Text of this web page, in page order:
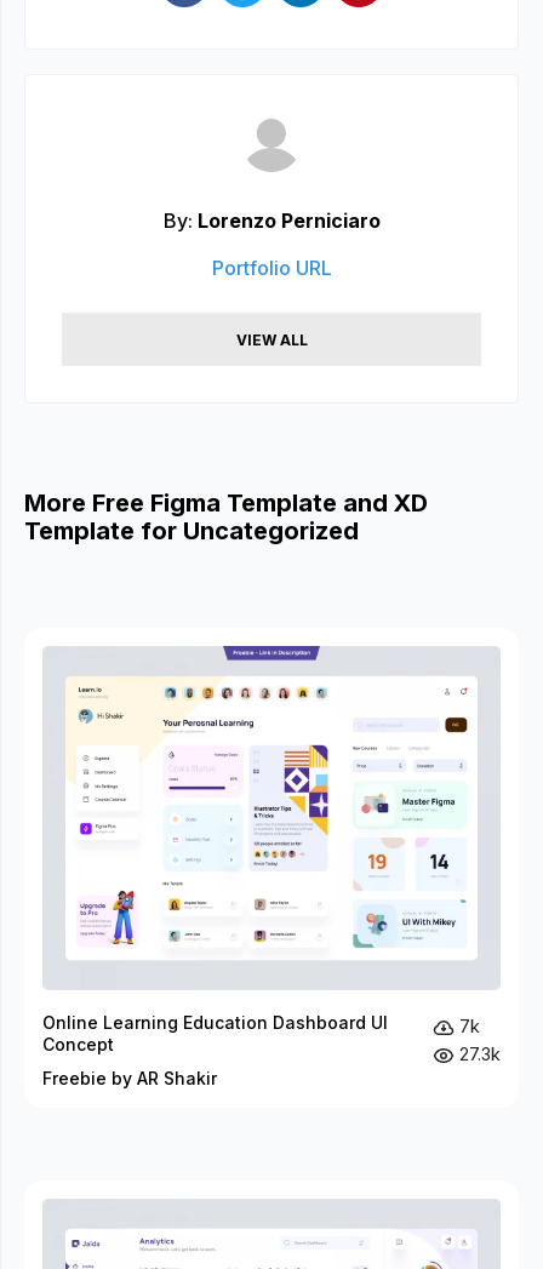
By: Lorenzo Perniciaro
Portfolio URL
VIEW ALL
More Free Figma Template and XD
Template for Uncategorized
Online Learning Education Dashboard UI
Concept
Freebie by AR Shakir
7k
27.3k